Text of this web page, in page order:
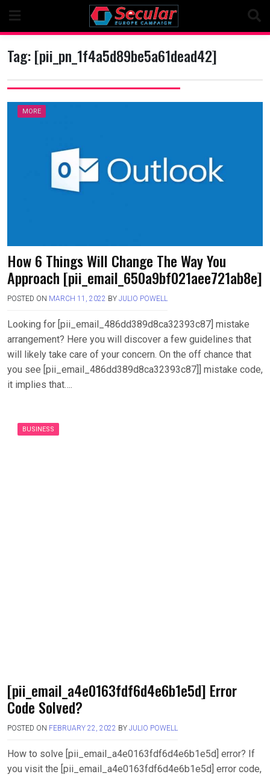
content
Tag:[pii_pn_1f4a5d89be5a61dead42]
MORE
How 6 Things Will Change The Way You
Approach [pii_email_650a9bf021aee721ab8e]
POSTED ON MARCH 11, 2022 BY JULIO POWELL
Looking for [pii_email_486dd389d8ca32393c87] mistake
arrangement? Here you will discover a few guidelines that
will likely take care of your concern. On the off chance that
you see [pii_email_486dd389d8ca32393c87]] mistake code,
it implies that….
BUSINESS
[pii_email_a4e0163fdf6d4e6b1e5d] Error
Code Solved?
POSTED ON FEBRUARY 22, 2022 BY JULIO POWELL
How to solve [pii_email_a4e0163fdf6d4e6b1e5d] error? If
you visit the [pii_email_a4e0163fdf6d4e6b1e5d] error code,